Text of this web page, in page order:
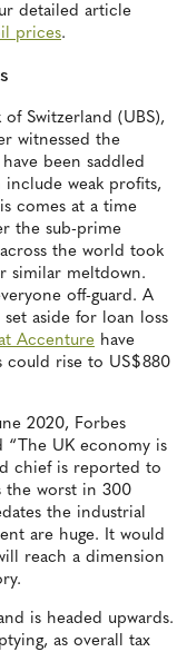
detailed article
prices.
Switzerland (UBS),
witnessed the
been saddled
weak profits,
comes at a time
the sub-prime
the world took
similar meltdown.
off-guard. A
aside for loan loss
Accenture have
could rise to US$880
2020, Forbes
“The UK economy is
chief is reported to
the worst in 300
the industrial
are huge. It would
reach a dimension
is headed upwards.
as overall tax